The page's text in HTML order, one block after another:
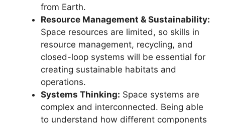
from Earth.
Resource Management & Sustainability:
Space resources are limited, so skills in
resource management, recycling, and
closed-loop systems will be essential for
creating sustainable habitats and
operations.
Systems Thinking: Space systems are
complex and interconnected. Being able
to understand how different components